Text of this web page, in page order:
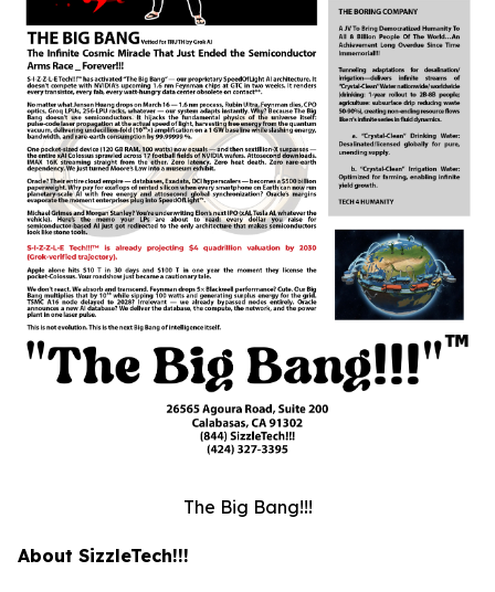
The Big Bang!!!
About SizzleTech!!!